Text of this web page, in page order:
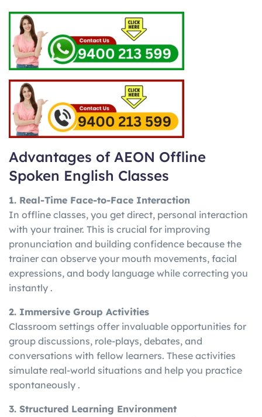
Advantages of AEON Offline
Spoken English Classes
1. Real-Time Face-to-Face Interaction
In offline classes, you get direct, personal interaction
with your trainer. This is crucial for improving
pronunciation and building confidence because the
trainer can observe your mouth movements, facial
expressions, and body language while correcting you
instantly .
2. Immersive Group Activities
Classroom settings offer invaluable opportunities for
group discussions, role-plays, debates, and
conversations with fellow learners. These activities
simulate real-world situations and help you practice
spontaneously .
3. Structured Learning Environment